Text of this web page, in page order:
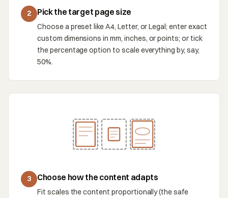
2 Pick the target page size
Choose a preset like A4, Letter, or Legal; enter exact
custom dimensions in mm, inches, or points; or tick
the percentage option to scale everything by, say,
50%.
3 Choose how the content adapts
Fit scales the content proportionally (the safe